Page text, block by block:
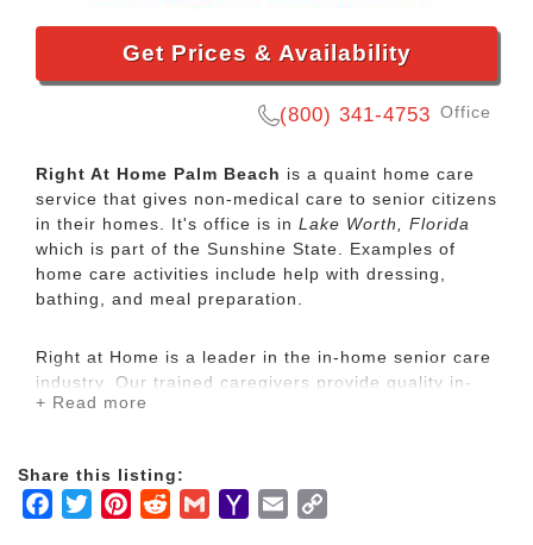
Get Prices & Availability
(800) 341-4753 Office
Right At Home Palm Beach is a quaint home care
service that gives non-medical care to senior citizens
in their homes. It's office is in Lake Worth, Florida
which is part of the Sunshine State. Examples of
home care activities include help with dressing,
bathing, and meal preparation.
Right at Home is a leader in the in-home senior care
industry. Our trained caregivers provide quality in-
home care for seniors and disabled adults who need
We are an in-home care company that happens to
operate through independently owned and operated
+ Read more
Share this listing:
Facebook
TwitterPinterestRedditGmailYahooEmail